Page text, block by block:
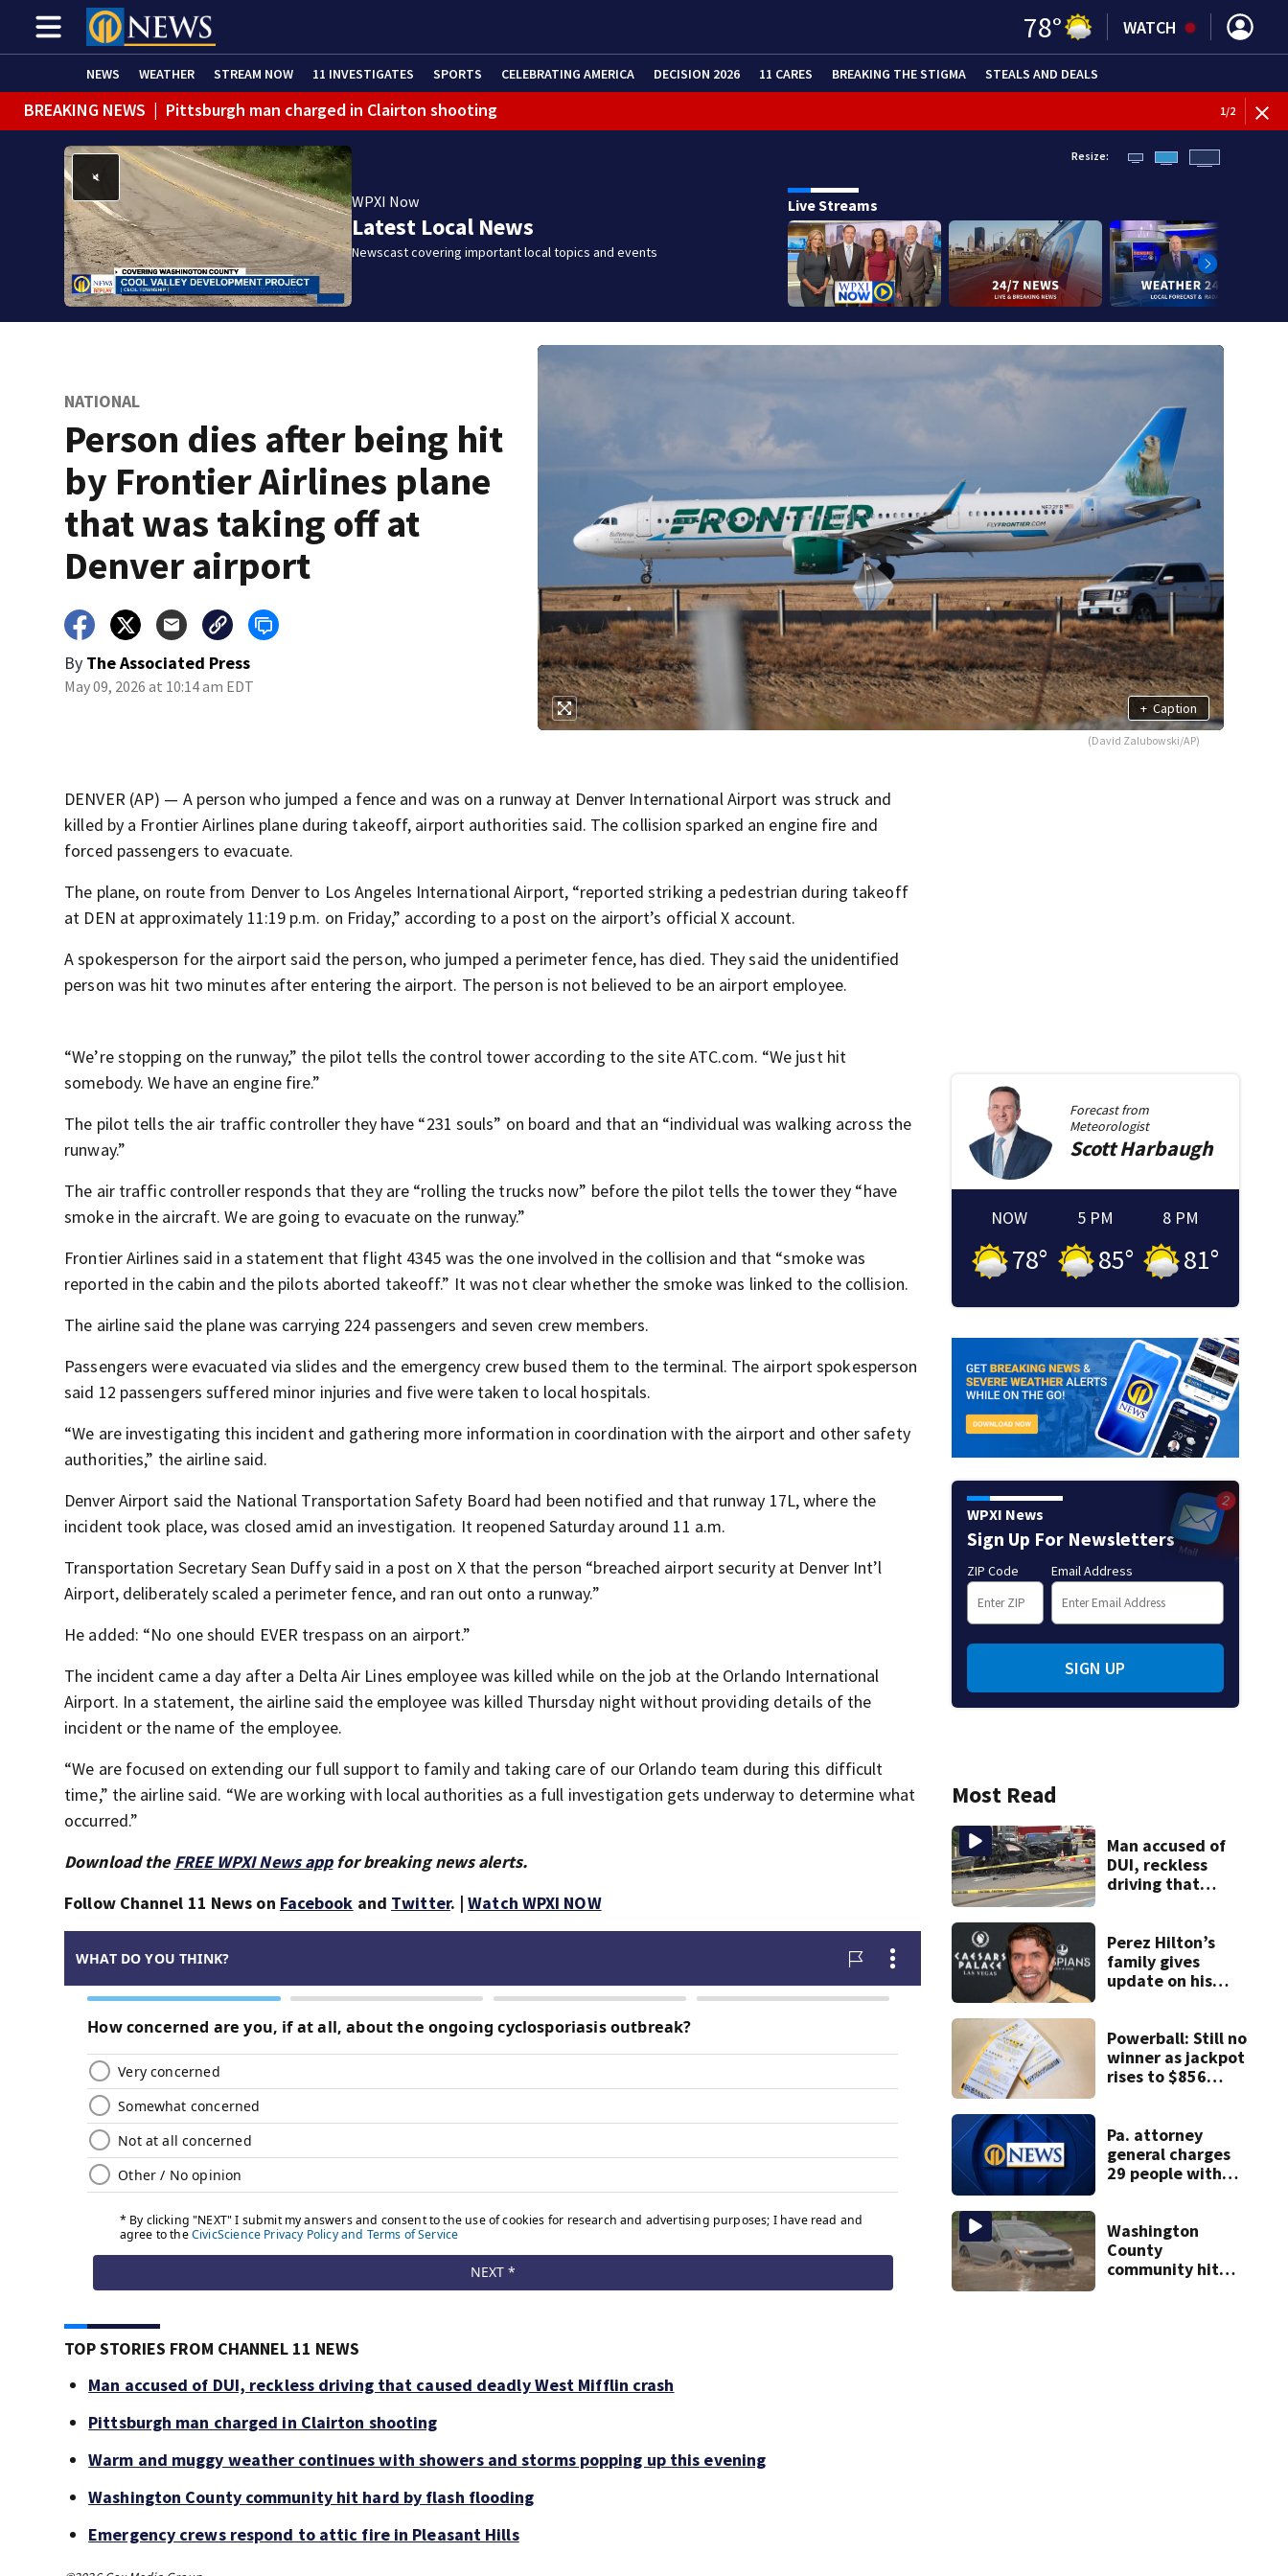
78° WATCH
NEWS WEATHER STREAM NOW 11 INVESTIGATES SPORTS CELEBRATING AMERICA DECISION 2026 11 CARES BREAKING THE STIGMA STEALS AND DEALS
BREAKING NEWS | Pittsburgh man charged in Clairton shooting 1/2
WPXI Now
Latest Local News
Newscast covering important local topics and events
Resize:
Live Streams
NATIONAL
Person dies after being hit
by Frontier Airlines plane
that was taking off at
Denver airport
By The Associated Press
May 09, 2026 at 10:14 am EDT
+ Caption
(David Zalubowski/AP)
DENVER (AP) — A person who jumped a fence and was on a runway at Denver International Airport was struck and
killed by a Frontier Airlines plane during takeoff, airport authorities said. The collision sparked an engine fire and
forced passengers to evacuate.
The plane, on route from Denver to Los Angeles International Airport, “reported striking a pedestrian during takeoff
at DEN at approximately 11:19 p.m. on Friday,” according to a post on the airport’s official X account.
A spokesperson for the airport said the person, who jumped a perimeter fence, has died. They said the unidentified
person was hit two minutes after entering the airport. The person is not believed to be an airport employee.
“We’re stopping on the runway,” the pilot tells the control tower according to the site ATC.com. “We just hit
somebody. We have an engine fire.”
The pilot tells the air traffic controller they have “231 souls” on board and that an “individual was walking across the
runway.”
The air traffic controller responds that they are “rolling the trucks now” before the pilot tells the tower they “have
smoke in the aircraft. We are going to evacuate on the runway.”
Frontier Airlines said in a statement that flight 4345 was the one involved in the collision and that “smoke was
reported in the cabin and the pilots aborted takeoff.” It was not clear whether the smoke was linked to the collision.
The airline said the plane was carrying 224 passengers and seven crew members.
Passengers were evacuated via slides and the emergency crew bused them to the terminal. The airport spokesperson
said 12 passengers suffered minor injuries and five were taken to local hospitals.
“We are investigating this incident and gathering more information in coordination with the airport and other safety
authorities,” the airline said.
Denver Airport said the National Transportation Safety Board had been notified and that runway 17L, where the
incident took place, was closed amid an investigation. It reopened Saturday around 11 a.m.
Transportation Secretary Sean Duffy said in a post on X that the person “breached airport security at Denver Int’l
Airport, deliberately scaled a perimeter fence, and ran out onto a runway.”
He added: “No one should EVER trespass on an airport.”
The incident came a day after a Delta Air Lines employee was killed while on the job at the Orlando International
Airport. In a statement, the airline said the employee was killed Thursday night without providing details of the
incident or the name of the employee.
“We are focused on extending our full support to family and taking care of our Orlando team during this difficult
time,” the airline said. “We are working with local authorities as a full investigation gets underway to determine what
occurred.”
Download the FREE WPXI News appfor breaking news alerts.
Follow Channel 11 News on Facebook and Twitter. |Watch WPXI NOW
TOP STORIES FROM CHANNEL 11 NEWS
Man accused of DUI, reckless driving that caused deadly West Mifflin crash
Pittsburgh man charged in Clairton shooting
Warm and muggy weather continues with showers and storms popping up this evening
Washington County community hit hard by flash flooding
Emergency crews respond to attic fire in Pleasant Hills
Forecast from
Meteorologist
ScottHarbaugh
NOW
78°
5 PM
85°
8 PM
81°
WPXI News
Sign Up For Newsletters
ZIP Code Email Address
SIGN UP
Most Read
Man accused of
DUI, reckless
driving that
Perez Hilton’s
family gives
update on his
Powerball: Still no
winner as jackpot
rises to $856
Pa. attorney
general charges
29 people with
Washington
County
community hit